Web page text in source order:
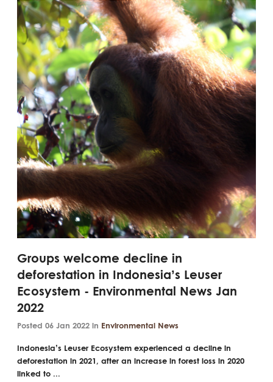
Groups welcome decline in
deforestation in Indonesia’s Leuser
Ecosystem - Environmental News Jan
2022
Posted 06 Jan 2022 in Environmental News
Indonesia’s Leuser Ecosystem experienced a decline in
deforestation in 2021, after an increase in forest loss in 2020
linked to ...